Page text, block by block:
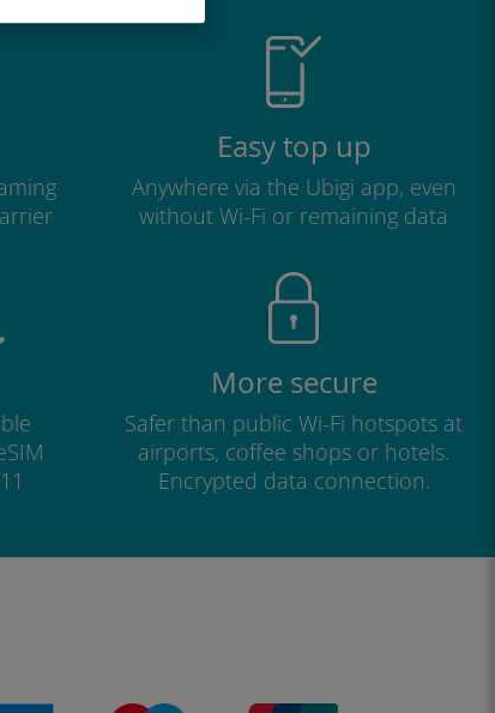
Easy top up
Anywhere via the Ubigi app, even
without Wi-Fi or remaining data
More secure
Safer than public Wi-Fi hotspots at
airports, coffee shops or hotels.
Encrypted data connection.